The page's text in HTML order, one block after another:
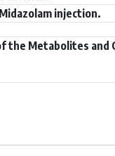
injection.
the Metabolites and